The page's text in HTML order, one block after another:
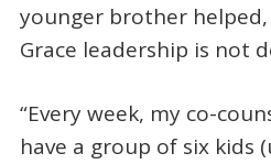
younger brother
Grace leadership is not
“Every week, my co-
have a group of six kids